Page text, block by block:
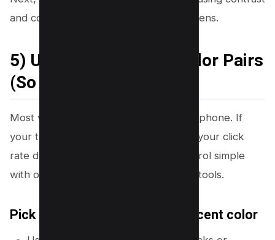
and color rules that work on small screens.
5) Use High Contrast Color Pairs
(So It Reads on Mobile)
Most viewers
thumbnail on a phone. If
your text blends into the background, your click
rate drops. Canva makes contrast control simple
with overlays, transparency, and color tools.
Pick one main color and one accent color